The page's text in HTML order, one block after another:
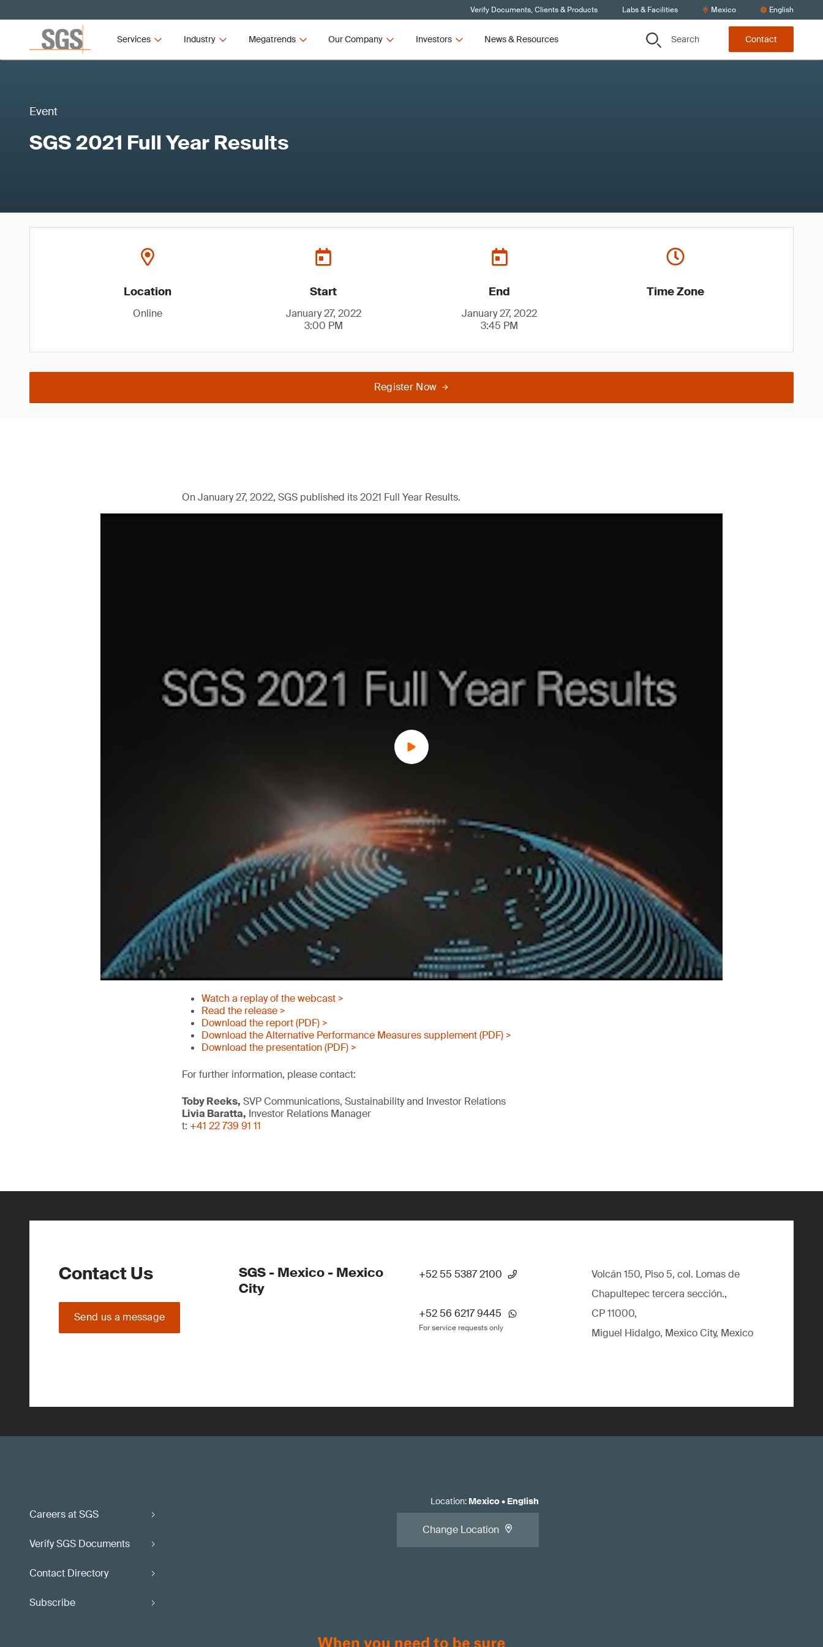
Verify Documents, Clients & Products Labs & Facilities Mexico English
Services Industry Megatrends Our Company Investors News & Resources Search Contact
Event
SGS 2021 Full Year Results
Location
Online
Start
January 27, 2022
3:00 PM
End
January 27, 2022
3:45 PM
Time Zone
Register Now
On January 27, 2022, SGS published its 2021 Full Year Results.
Watch a replay of the webcast >
Read the release >
Download the report (PDF) >
Download the Alternative Performance Measures supplement (PDF) >
Download the presentation (PDF) >
For further information, please contact:
Toby Reeks, SVP Communications, Sustainability and Investor Relations
Livia Baratta, Investor Relations Manager
t: +41 22 739 91 11
Contact Us
Send us a message
SGS - Mexico - Mexico
City
+52 55 5387 2100
+52 56 6217 9445
For service requests only
Volcán 150, Piso 5, col. Lomas de
Chapultepec tercera sección.,
CP 11000,
Miguel Hidalgo, Mexico City, Mexico
Careers at SGS
Verify SGS Documents
Contact Directory
Subscribe
Location: Mexico• English
Change Location